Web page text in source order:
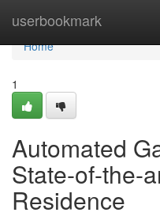
userbookmark
Home
Home
1
Automated
State-of-the-
Residence